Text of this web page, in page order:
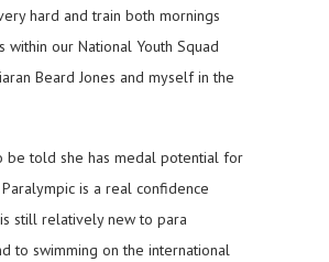
hard and train both mornings
within our National Youth Squad
Beard Jones and myself in the
be told she has medal potential for
is a real confidence
still relatively new to para
to swimming on the international